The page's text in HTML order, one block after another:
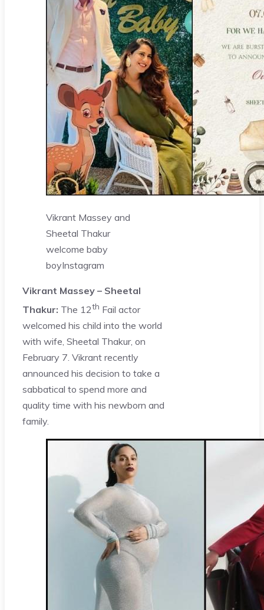
Vikrant Massey and
Sheetal Thakur
welcome baby
boyInstagram
Vikrant Massey – Sheetal
Thakur: The 12th Fail actor
welcomed his child into the world
with wife, Sheetal Thakur, on
February 7. Vikrant recently
announced his decision to take a
sabbatical to spend more and
quality time with his newborn and
family.